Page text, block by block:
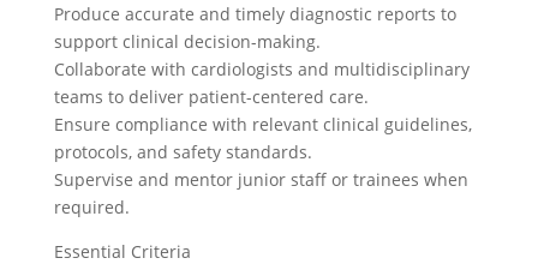
Produce accurate and timely diagnostic reports to
support clinical decision-making.
Collaborate with cardiologists and multidisciplinary
teams to deliver patient-centered care.
Ensure compliance with relevant clinical guidelines,
protocols, and safety standards.
Supervise and mentor junior staff or trainees when
required.
Essential Criteria